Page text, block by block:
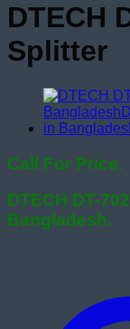
DTECH
Splitter
Call For Price.
DTECH DT-
Bangladesh.